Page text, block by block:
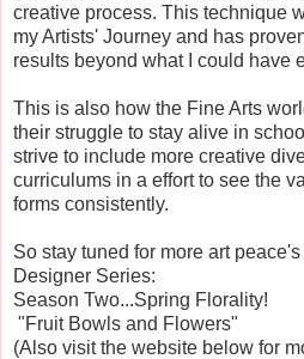
creative process. This technique
my Artists' Journey and has
results beyond what I could have
This is also how the Fine Arts
their struggle to stay alive in
strive to include more creative
curriculums in a effort to see the
forms consistently.
So stay tuned for more art
Designer Series:
Season Two...Spring Florality!
"Fruit Bowls and Flowers"
(Also visit the website below for